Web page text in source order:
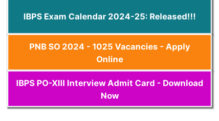
IBPS Exam Calendar 2024-25: Released!!!
PNB SO 2024 - 1025 Vacancies - Apply
Online
IBPS PO-XIII Interview Admit Card - Download
Now